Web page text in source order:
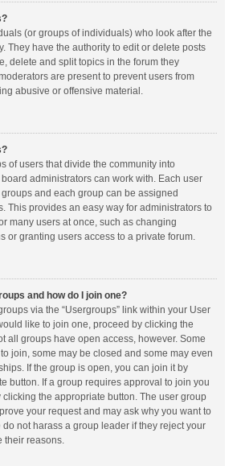
(or groups of individuals) who look after the
They have the authority to edit or delete posts
delete and split topics in the forum they
are present to prevent users from
abusive or offensive material.
of users that divide the community into
administrators can work with. Each user
and each group can be assigned
This provides an easy way for administrators to
many users at once, such as changing
or granting users access to a private forum.
and how do I join one?
via the “Usergroups” link within your User
like to join one, proceed by clicking the
all groups have open access, however. Some
join, some may be closed and some may even
If the group is open, you can join it by
button. If a group requires approval to join you
the appropriate button. The user group
your request and may ask why you want to
not harass a group leader if they reject your
their reasons.